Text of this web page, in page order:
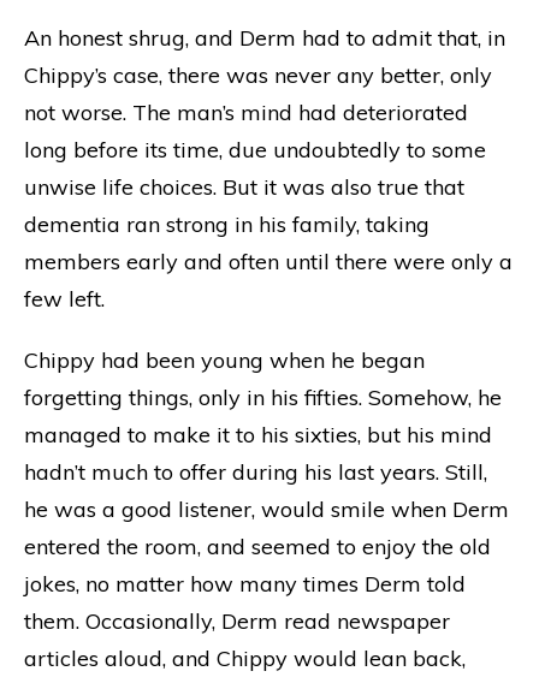
An honest shrug, and Derm had to admit that, in
Chippy’s case, there was never any better, only
not worse. The man’s mind had deteriorated
long before its time, due undoubtedly to some
unwise life choices. But it was also true that
dementia ran strong in his family, taking
members early and often until there were only a
few left.
Chippy had been young when he began
forgetting things, only in his fifties. Somehow, he
managed to make it to his sixties, but his mind
hadn’t much to offer during his last years. Still,
he was a good listener, would smile when Derm
entered the room, and seemed to enjoy the old
jokes, no matter how many times Derm told
them. Occasionally, Derm read newspaper
articles aloud, and Chippy would lean back,